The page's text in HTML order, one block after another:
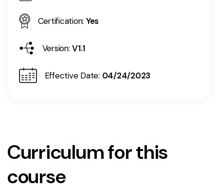
Certification: Yes
Version: V1.1
Effective Date: 04/24/2023
Curriculum for this
course